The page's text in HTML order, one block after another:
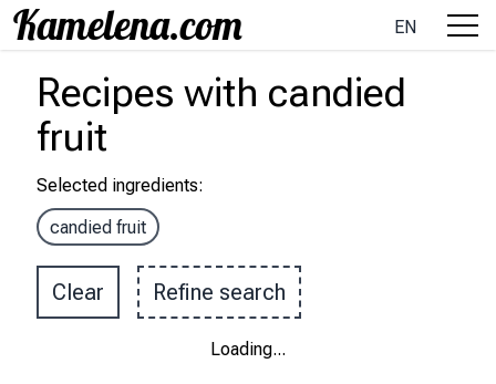
EN
Recipes with candied
fruit
Selected ingredients:
candied fruit
Clear Refine search
Loading...